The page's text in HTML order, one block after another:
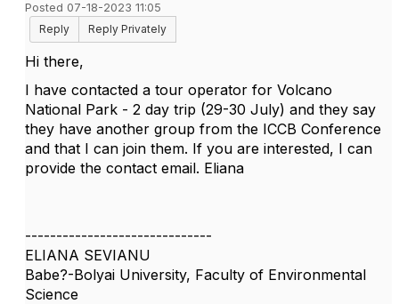
Posted 07-18-2023 11:05
Reply
Reply Privately
Hi there,
I have contacted a tour operator for Volcano
National Park - 2 day trip (29-30 July) and they say
they have another group from the ICCB Conference
and that I can join them. If you are interested, I can
provide the contact email. Eliana
------------------------------
ELIANA SEVIANU
Babe?-Bolyai University, Faculty of Environmental
Science